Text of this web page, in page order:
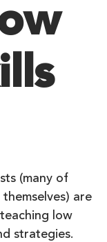
(many of
are
low
strategies.